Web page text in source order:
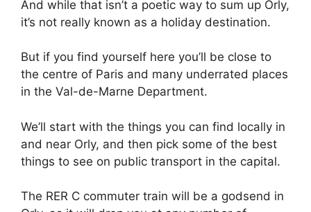
And while that isn’t a poetic way to sum up Orly,
it’s not really known as a holiday destination.
But if you find yourself here you’ll be close to
the centre of Paris and many underrated places
in the Val-de-Marne Department.
We’ll start with the things you can find locally in
and near Orly, and then pick some of the best
things to see on public transport in the capital.
The RER C commuter train will be a godsend in